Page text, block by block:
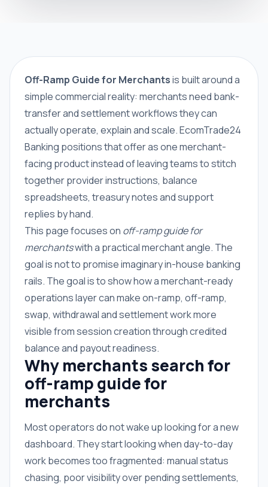
Off-Ramp Guide for Merchantsis built around a
simple commercial reality: merchants need bank-
transfer and settlement workflows they can
actually operate, explain and scale. EcomTrade24
Banking positions that offer as one merchant-
facing product instead of leaving teams to stitch
together provider instructions, balance
spreadsheets, treasury notes and support
replies by hand.
This page focuses on off-ramp guide for
merchantswith a practical merchant angle. The
goal is not to promise imaginary in-house banking
rails. The goal is to show how a merchant-ready
operations layer can make on-ramp, off-ramp,
swap, withdrawal and settlement work more
visible from session creation through credited
balance and payout readiness.
Why merchants search for
off-ramp guide for
merchants
Most operators do not wake up looking for a new
dashboard. They start looking when day-to-day
work becomes too fragmented: manual status
chasing, poor visibility over pending settlements,